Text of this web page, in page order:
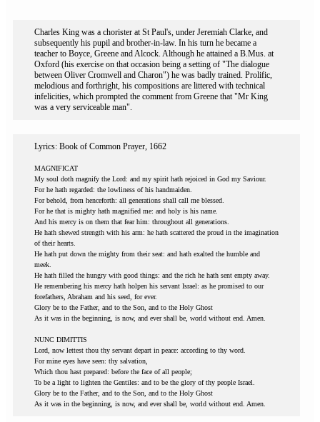
Charles King was a chorister at St Paul's, under Jeremiah Clarke, and
subsequently his pupil and brother-in-law. In his turn he became a
teacher to Boyce, Greene and Alcock. Although he attained a B.Mus. at
Oxford (his exercise on that occasion being a setting of "The dialogue
between Oliver Cromwell and Charon") he was badly trained. Prolific,
melodious and forthright, his compositions are littered with technical
infelicities, which prompted the comment from Greene that "Mr King
was a very serviceable man".
Lyrics: Book of Common Prayer, 1662
MAGNIFICAT
My soul doth magnify the Lord: and my spirit hath rejoiced in God my Saviour.
For he hath regarded: the lowliness of his handmaiden.
For behold, from henceforth: all generations shall call me blessed.
For he that is mighty hath magnified me: and holy is his name.
And his mercy is on them that fear him: throughout all generations.
He hath shewed strength with his arm: he hath scattered the proud in the imagination
of their hearts.
He hath put down the mighty from their seat: and hath exalted the humble and
meek.
He hath filled the hungry with good things: and the rich he hath sent empty away.
He remembering his mercy hath holpen his servant Israel: as he promised to our
forefathers, Abraham and his seed, for ever.
Glory be to the Father, and to the Son, and to the Holy Ghost
As it was in the beginning, is now, and ever shall be, world without end. Amen.
NUNC DIMITTIS
Lord, now lettest thou thy servant depart in peace: according to thy word.
For mine eyes have seen: thy salvation,
Which thou hast prepared: before the face of all people;
To be a light to lighten the Gentiles: and to be the glory of thy people Israel.
Glory be to the Father, and to the Son, and to the Holy Ghost
As it was in the beginning, is now, and ever shall be, world without end. Amen.